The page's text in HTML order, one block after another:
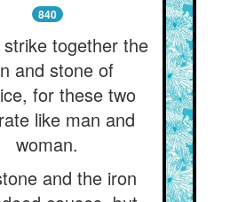
840
together the
and stone of
for these two
like man and
woman.
and the iron